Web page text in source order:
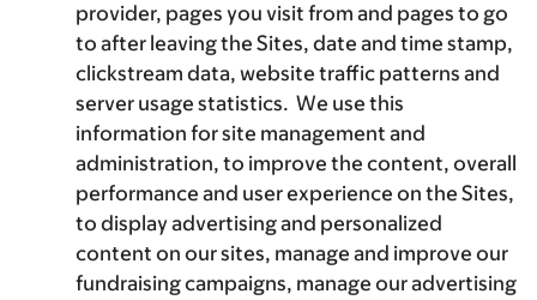
provider, pages you visit from and pages to go
to after leaving the Sites, date and time stamp,
clickstream data, website traffic patterns and
server usage statistics. We use this
information for site management and
administration, to improve the content, overall
performance and user experience on the Sites,
to display advertising and personalized
content on our sites, manage and improve our
fundraising campaigns, manage our advertising